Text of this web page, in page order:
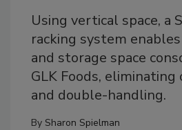
Using vertical space, a
racking system
and storage space
GLK Foods,
and double-handling.
By Sharon Spielman